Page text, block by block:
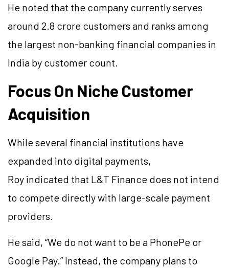
He noted that the company currently serves
around 2.8 crore customers and ranks among
the largest non-banking financial companies in
India by customer count.
Focus On Niche Customer
Acquisition
While several financial institutions have
expanded into digital payments,
Roy indicated that L&T Finance does not intend
to compete directly with large-scale payment
providers.
He said, “We do not want to be a PhonePe or
Google Pay.” Instead, the company plans to